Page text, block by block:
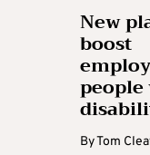
New
boost
ByTom